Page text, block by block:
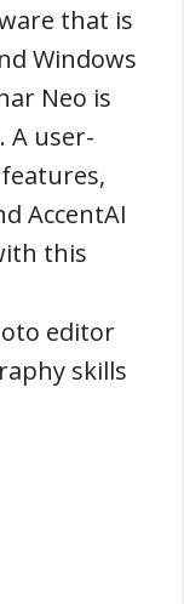
that is
Windows
Neo is
A user-
AccentAI
this
editor
skills